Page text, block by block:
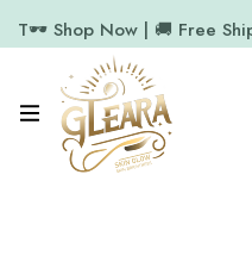
T🕶️ Shop Now | 🚚 Free
11.7k Followers